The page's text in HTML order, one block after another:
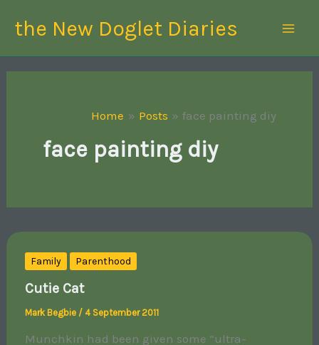
the New Doglet Diaries
Home Posts face painting diy
face painting diy
Family Parenthood
Cutie Cat
Mark Begbie / 4 September 2011
Munchkin had been given some “ultra-